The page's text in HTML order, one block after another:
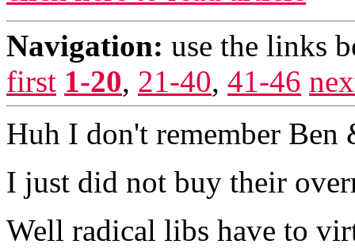
Navigation: use the links
first 1-20, 21-40, 41-46
Huh I don't remember Ben
I just did not buy their
Well radical libs have to